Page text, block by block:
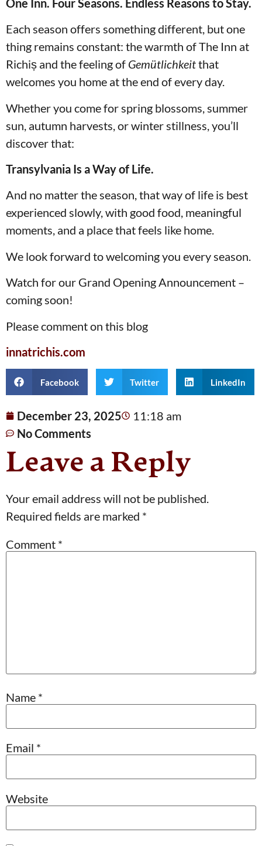
Each season offers something different, but one
thing remains constant: the warmth of The Inn at
Richiș and the feeling of Gemütlichkeitthat
welcomes you home at the end of every day.
Whether you come for spring blossoms, summer
sun, autumn harvests, or winter stillness, you’ll
discover that:
Transylvania Is a Way of Life.
And no matter the season, that way of life is best
experienced slowly, with good food, meaningful
moments, and a place that feels like home.
We look forward to welcoming you every season.
Watch for our Grand Opening Announcement –
coming soon!
Please comment on this blog
innatrichis.com
Facebook Twitter LinkedIn
December 23, 2025
11:18 am
No Comments
Leave a Reply
Your email address will not be published.
Required fields are marked *
Comment *
Name *
Email *
Website